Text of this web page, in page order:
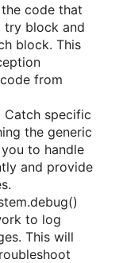
code that
try block and
block. This
from
Catch specific
the generic
to handle
and provide
to log
This will